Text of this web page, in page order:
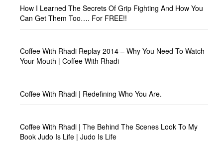
How I Learned The Secrets Of Grip Fighting And How You
Can Get Them Too…. For FREE!!
Coffee With Rhadi Replay 2014 – Why You Need To Watch
Your Mouth | Coffee With Rhadi
Coffee With Rhadi | Redefining Who You Are.
Coffee With Rhadi | The Behind The Scenes Look To My
Book Judo Is Life | Judo Is Life